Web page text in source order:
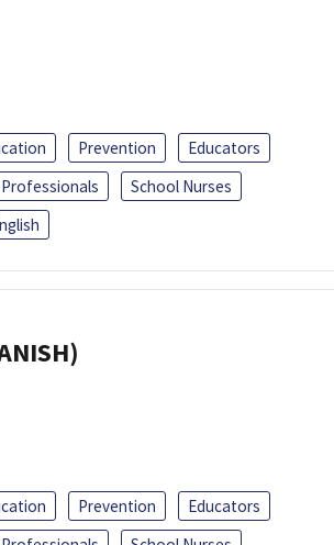
Prevention
Educators
School Nurses
Prevention
Educators